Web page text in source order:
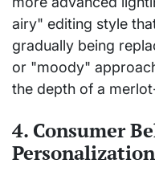
airy" editing style
gradually being
or "moody"
the depth of a
4. Consumer
Personalization